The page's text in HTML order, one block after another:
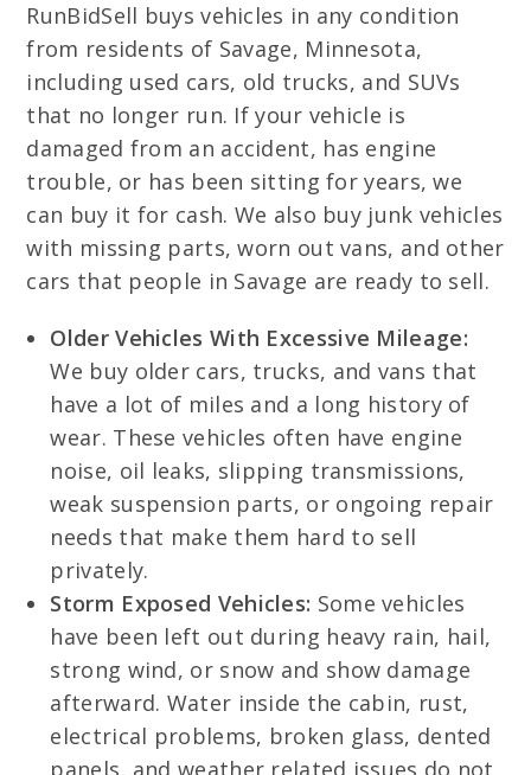
RunBidSell buys vehicles in any condition
from residents of Savage, Minnesota,
including used cars, old trucks, and SUVs
that no longer run. If your vehicle is
damaged from an accident, has engine
trouble, or has been sitting for years, we
can buy it for cash. We also buy junk vehicles
with missing parts, worn out vans, and other
cars that people in Savage are ready to sell.
Older Vehicles With Excessive Mileage:
We buy older cars, trucks, and vans that
have a lot of miles and a long history of
wear. These vehicles often have engine
noise, oil leaks, slipping transmissions,
weak suspension parts, or ongoing repair
needs that make them hard to sell
privately.
Storm Exposed Vehicles: Some vehicles
have been left out during heavy rain, hail,
strong wind, or snow and show damage
afterward. Water inside the cabin, rust,
electrical problems, broken glass, dented
panels, and weather related issues do not